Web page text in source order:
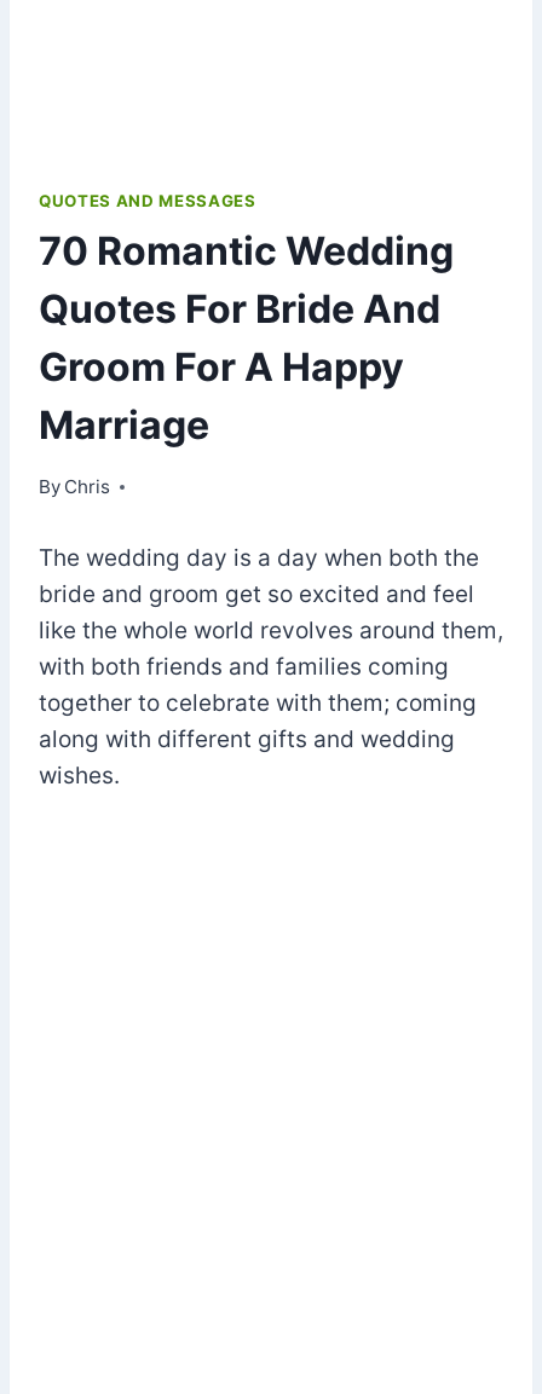
QUOTES AND MESSAGES
70 Romantic Wedding
Quotes For Bride And
Groom For A Happy
Marriage
By Chris
January 8, 2021
The wedding day is a day when both the
bride and groom get so excited and feel
like the whole world revolves around them,
with both friends and families coming
together to celebrate with them; coming
along with different gifts and wedding
wishes.